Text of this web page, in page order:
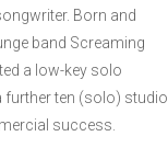
Born and
band Screaming
a low-key solo
further ten (solo) studio
success.